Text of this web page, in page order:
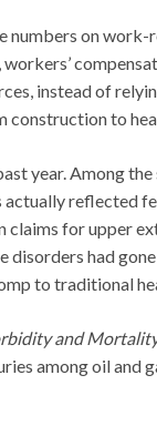
on work-
instead of
to
year. Among
reflected
claims for upper
disorders had
to traditional
and
among oil and